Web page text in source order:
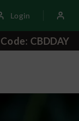
Login
CBDDAY